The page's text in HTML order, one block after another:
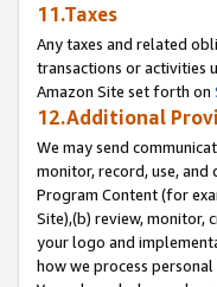
11.Taxes
Any taxes and related
transactions or activities
Amazon Site set forth on
12.Additional
We may send
monitor, record, use,
Program Content (for
Site),(b) review, monitor,
your logo and
how we process